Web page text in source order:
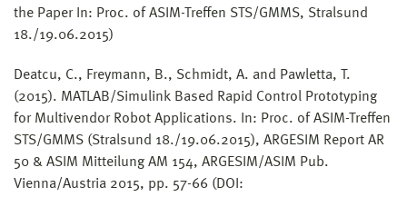
the Paper In: Proc. of ASIM-Treffen STS/GMMS, Stralsund
18./19.06.2015)
Deatcu, C., Freymann, B., Schmidt, A. and Pawletta, T.
(2015). MATLAB/Simulink Based Rapid Control Prototyping
for Multivendor Robot Applications. In: Proc. of ASIM-Treffen
STS/GMMS (Stralsund 18./19.06.2015), ARGESIM Report AR
50 & ASIM Mitteilung AM 154, ARGESIM/ASIM Pub.
Vienna/Austria 2015, pp. 57-66 (DOI: